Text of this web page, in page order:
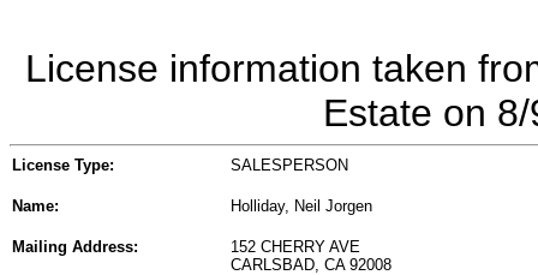
License information taken
Estate on
License Type: SALESPERSON
Name: Holliday, Neil Jorgen
Mailing Address:
152 CHERRY AVE
CARLSBAD, CA 92008